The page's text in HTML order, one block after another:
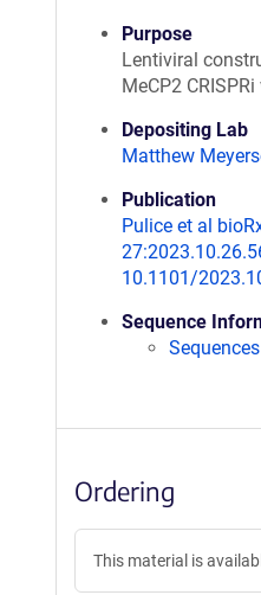
Purpose
Lentiviral
MeCP2
Depositing Lab
Matthew
Publication
Pulice et al
10.1101/
Sequence
Ordering
This material is